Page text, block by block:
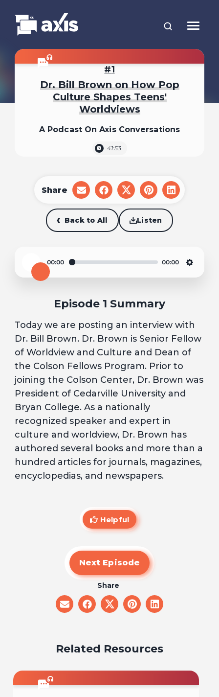
1
Dr. Bill Brown on How Pop
Culture Shapes Teens'
Worldviews
A Podcast On Axis Conversations
41:53
Back to All Listen
Share
share
on
email
share
on
facebook
share
on
x
share
on
pinterest
share
on
Play
00:00 00:00
Episode 1 Summary
Today we are posting an interview with
Dr. Bill Brown. Dr. Brown is Senior Fellow
of Worldview and Culture and Dean of
the Colson Fellows Program. Prior to
joining the Colson Center, Dr. Brown was
President of Cedarville University and
Bryan College. As a nationally
recognized speaker and expert in
culture and worldview, Dr. Brown has
authored several books and more than a
hundred articles for journals, magazines,
encyclopedias, and newspapers.
Helpful
Next Episode
Share
share
on
share
on
share
on
share
on
share
on
Related Resources